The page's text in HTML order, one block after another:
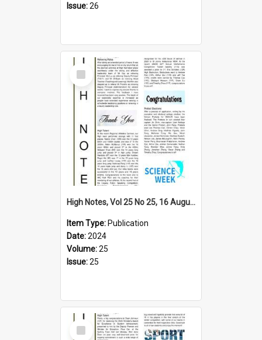
Issue:26
Select
Item
High Notes, Vol 25 No 25, 16 August 2024
Item Type: Publication
Date:2024
Volume:25
Issue:25
Select
Item